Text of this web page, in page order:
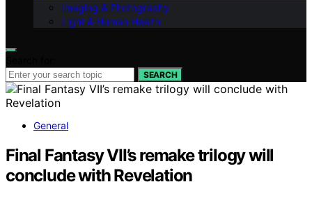
Imaging & Photography
Light & Human Health
SEARCH
General
Final Fantasy VII’s remake trilogy will
conclude with Revelation